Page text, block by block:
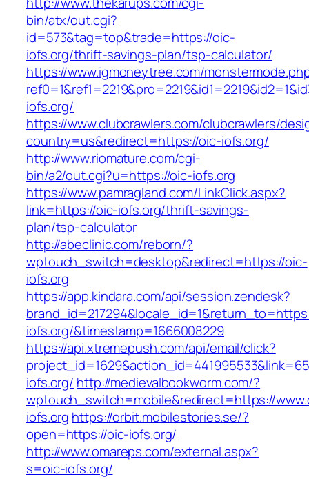
bin/atx/out.cgi?
id=573&tag=top&trade=https://oic-
iofs.org/thrift-savings-plan/tsp-calculator/
https://www.igmoneytree.com/
iofs.org/
https://www.clubcrawlers.com/clubcrawlers/
country=us&redirect=https://oic-iofs.org/
http://www.riomature.com/cgi-
bin/a2/out.cgi?u=https://oic-iofs.org
https://www.pamragland.com/LinkClick.aspx?
link=https://oic-iofs.org/thrift-savings-
plan/tsp-calculator
http://abeclinic.com/reborn/?
wptouch_switch=desktop&redirect=https://oic-
iofs.org
https://app.kindara.com/api/session.zendesk?
iofs.org/&timestamp=1666008229
https://api.xtremepush.com/api/email/click?
iofs.org/ http://medievalbookworm.com/?
wptouch_switch=mobile&redirect=https://
iofs.org https://orbit.mobilestories.se/?
open=https://oic-iofs.org/
http://www.omareps.com/external.aspx?
s=oic-iofs.org/